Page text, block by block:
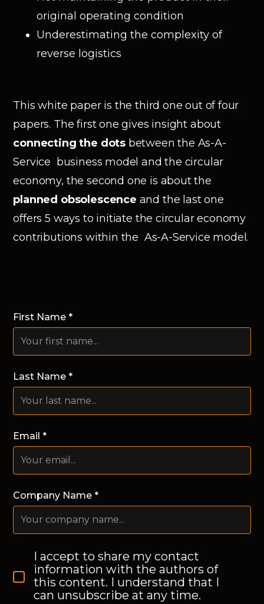
original operating condition
Underestimating the complexity of
reverse logistics
This white paper is the third one out of four
papers. The first one gives insight about
connecting the dotsbetween the As-A-
Service business model and the circular
economy, the second one is about the
planned obsolescence and the last one
offers 5 ways to initiate the circular economy
contributions within the As-A-Service model.
First Name *
Last Name *
Email *
Company Name *
I accept to share my contact
information with the authors of
this content. I understand that I
can unsubscribe at any time.